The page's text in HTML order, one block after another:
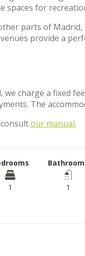
spaces for
parts of
provide a
charge a fixed
The
our manual.
1 1